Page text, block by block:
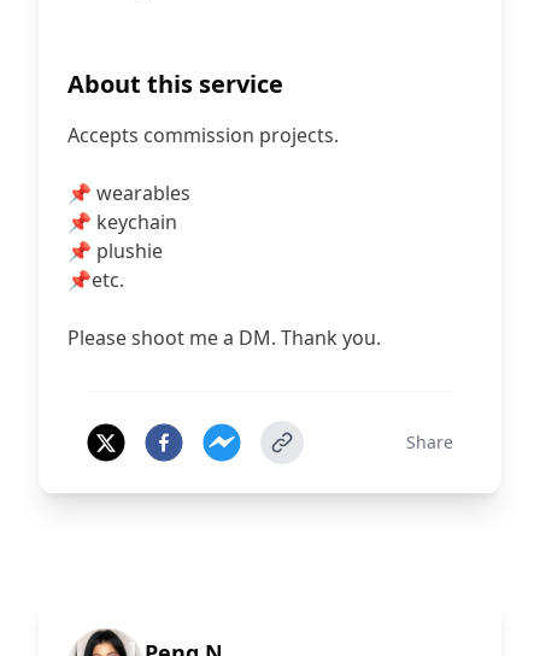
About this service
Accepts commission projects.
📌 wearables
📌 keychain
📌 plushie
📌etc.
Please shoot me a DM. Thank you.
Share